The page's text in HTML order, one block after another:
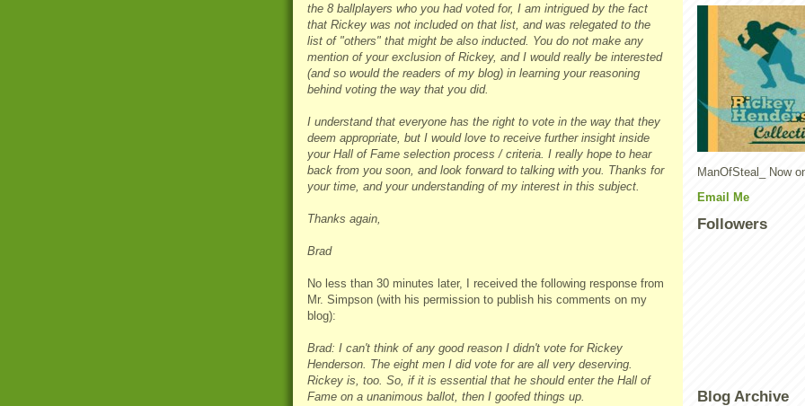
the 8 ballplayers who you had voted for, I am intrigued by the fact
that Rickey was not included on that list, and was relegated to the
list of "others" that might be also inducted. You do not make any
mention of your exclusion of Rickey, and I would really be interested
(and so would the readers of my blog) in learning your reasoning
behind voting the way that you did.
I understand that everyone has the right to vote in the way that they
deem appropriate, but I would love to receive further insight inside
your Hall of Fame selection process / criteria. I really hope to hear
back from you soon, and look forward to talking with you. Thanks for
your time, and your understanding of my interest in this subject.
Thanks again,
Brad
No less than 30 minutes later, I received the following response from
Mr. Simpson (with his permission to publish his comments on my
blog):
Brad: I can't think of any good reason I didn't vote for Rickey
Henderson. The eight men I did vote for are all very deserving.
Rickey is, too. So, if it is essential that he should enter the Hall of
Fame on a unanimous ballot, then I goofed things up.
ManOfSteal_ Now
Email Me
Followers
Blog Archive